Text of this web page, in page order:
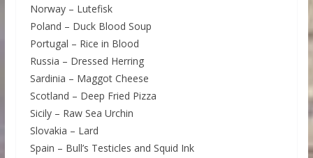
Norway – Lutefisk
Poland – Duck Blood Soup
Portugal – Rice in Blood
Russia – Dressed Herring
Sardinia – Maggot Cheese
Scotland – Deep Fried Pizza
Sicily – Raw Sea Urchin
Slovakia – Lard
Spain – Bull’s Testicles and Squid Ink